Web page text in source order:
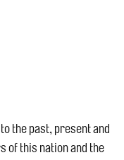
the past, present and
of this nation and the